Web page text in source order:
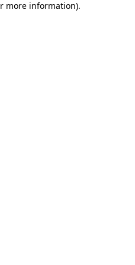
more information).